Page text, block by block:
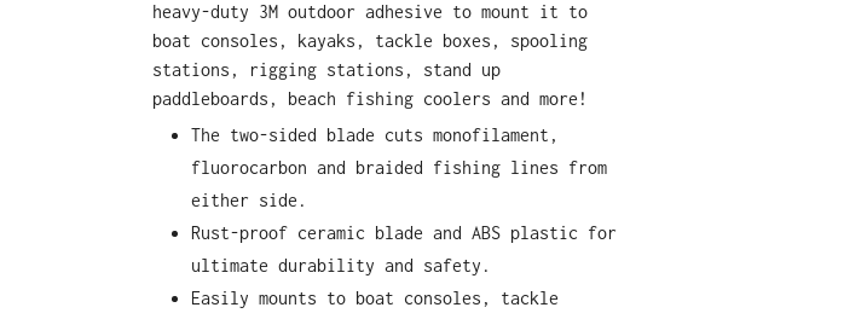
heavy-duty 3M outdoor adhesive to mount it to
boat consoles, kayaks, tackle boxes, spooling
stations, rigging stations, stand up
paddleboards, beach fishing coolers and more!
The two-sided blade cuts monofilament,
fluorocarbon and braided fishing lines from
either side.
Rust-proof ceramic blade and ABS plastic for
ultimate durability and safety.
Easily mounts to boat consoles, tackle